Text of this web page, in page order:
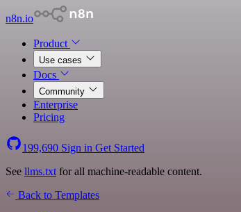
n8n.io
Product
Use cases
Docs
Community
Enterprise
Pricing
199,690 Sign in Get Started
See llms.txt for all machine-readable content.
Back to Templates